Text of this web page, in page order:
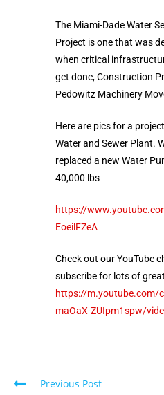
The Miami-Dade Water
Project is one that was
when critical
get done, Construction
Pedowitz Machinery
Here are pics for a
Water and Sewer Plant.
replaced a new Water
40,000 lbs
https://
EoeilFZeA
Check out our YouTube
subscribe for lots of
https://m.youtube.com/
maOaX-ZUIpm1spw/
Previous Post